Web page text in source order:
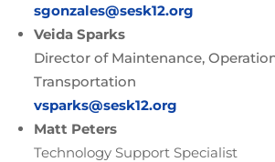
sgonzales@sesk12.org
Veida Sparks
Director of Maintenance,
Transportation
vsparks@sesk12.org
Matt Peters
Technology Support Specialist